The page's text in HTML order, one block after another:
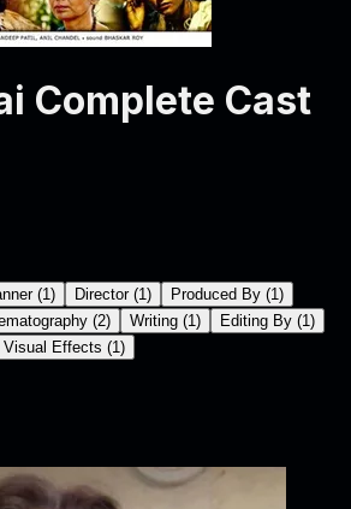
Complete Cast
(1 ) Director (1 ) Produced By (1 )
(2) Writing (1 ) Editing By (1 )
Visual Effects (1 )